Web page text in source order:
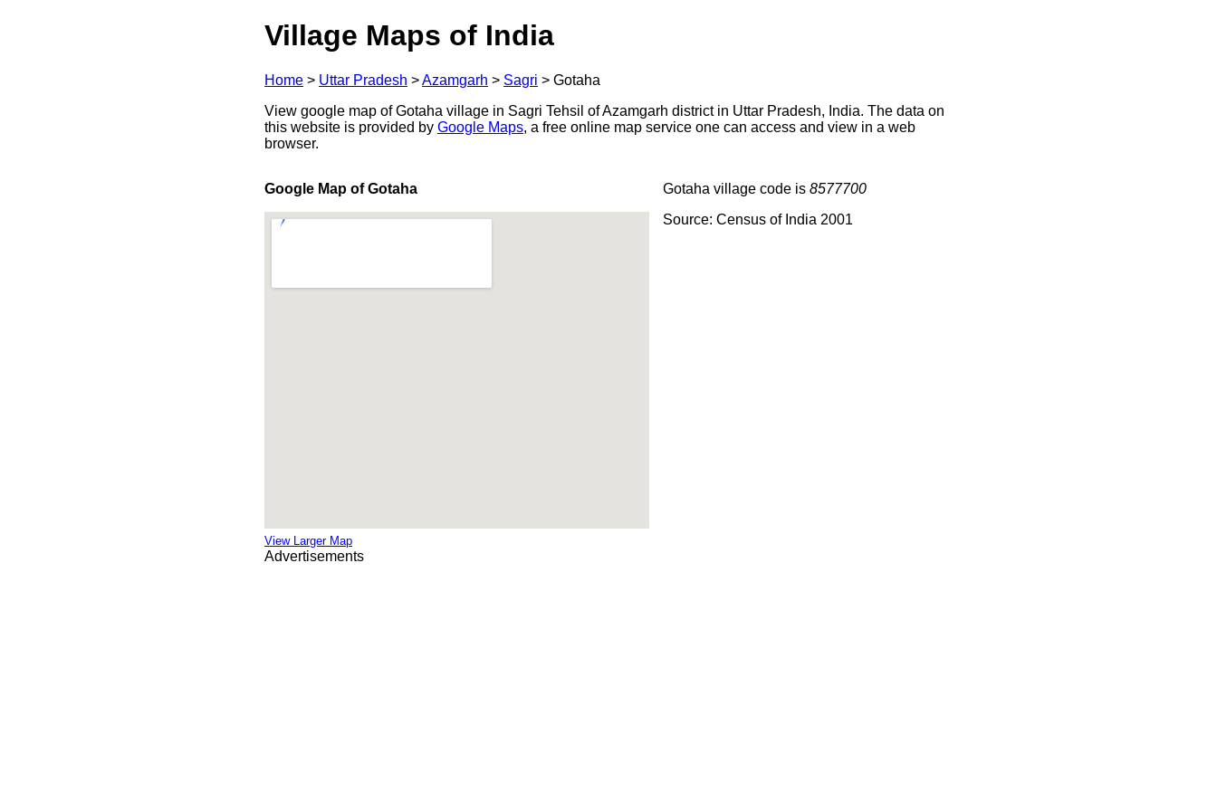
Village Maps of India
Home > Uttar Pradesh >Azamgarh > Sagri > Gotaha
View google map of Gotaha village in Sagri Tehsil of Azamgarh district in Uttar Pradesh, India. The data on
this website is provided by Google Maps, a free online map service one can access and view in a web
browser.
Google Map of Gotaha
View Larger Map
Gotaha village code is 8577700
Source: Census of India 2001
Advertisements